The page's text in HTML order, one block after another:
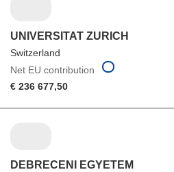
UNIVERSITAT ZURICH
Switzerland
Net EU contribution
€ 236 677,50
DEBRECENI EGYETEM